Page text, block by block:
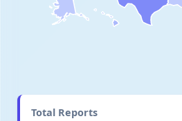
Total Reports